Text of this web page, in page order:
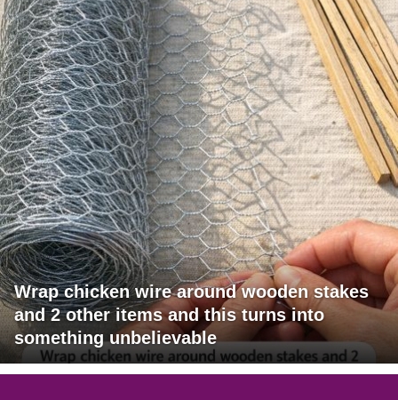
Wrap chicken wire around wooden stakes
and 2 other items and this turns into
something unbelievable